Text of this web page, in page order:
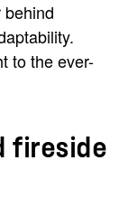
to the ever-
fireside